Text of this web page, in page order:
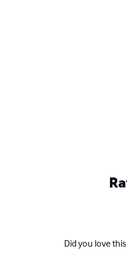
Did you love